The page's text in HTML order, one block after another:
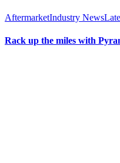
AftermarketIndustry News
Rack up the miles with